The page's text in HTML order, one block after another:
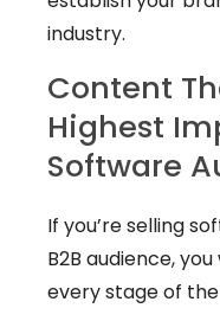
industry.
Content
Highest
Software
If you’re selling
B2B audience,
every stage of